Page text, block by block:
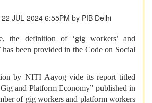
22 JUL 2024 6:55PM by PIB Delhi
the definition of ‘gig workers’ and
has been provided in the Code on Social
by NITI Aayog vide its report titled
and Platform Economy” published in
of gig workers and platform workers